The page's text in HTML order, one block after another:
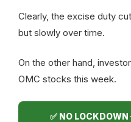
Clearly, the excise duty
but slowly over time.
On the other hand,
OMC stocks this week.
✅ NO